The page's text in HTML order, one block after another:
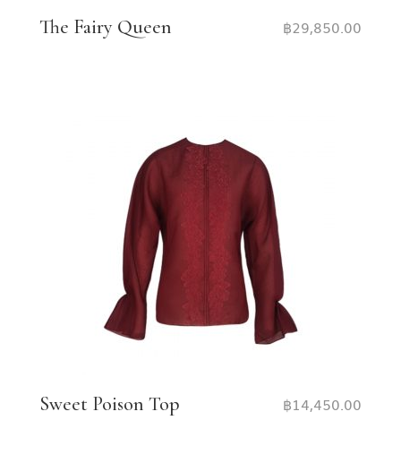
The Fairy Queen ฿29,850.00
Sweet Poison Top ฿14,450.00